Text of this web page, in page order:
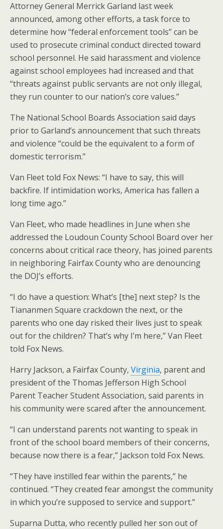
Attorney General Merrick Garland last week
announced, among other efforts, a task force to
determine how “federal enforcement tools” can be
used to prosecute criminal conduct directed toward
school personnel. He said harassment and violence
against school employees had increased and that
“threats against public servants are not only illegal,
they run counter to our nation’s core values.”
The National School Boards Association said days
prior to Garland’s announcement that such threats
and violence “could be the equivalent to a form of
domestic terrorism.”
Van Fleet told Fox News: “I have to say, this will
backfire. If intimidation works, America has fallen a
long time ago.”
Van Fleet, who made headlines in June when she
addressed the Loudoun County School Board over her
concerns about critical race theory, has joined parents
in neighboring Fairfax County who are denouncing
the DOJ’s efforts.
“I do have a question: What’s [the] next step? Is the
Tiananmen Square crackdown the next, or the
parents who one day risked their lives just to speak
out for the children? That’s why I’m here,” Van Fleet
told Fox News.
Harry Jackson, a Fairfax County, Virginia, parent and
president of the Thomas Jefferson High School
Parent Teacher Student Association, said parents in
his community were scared after the announcement.
“I can understand parents not wanting to speak in
front of the school board members of their concerns,
because now there is a fear,” Jackson told Fox News.
“They have instilled fear within the parents,” he
continued. “They created fear amongst the community
in which you’re supposed to service and support.”
Suparna Dutta, who recently pulled her son out of